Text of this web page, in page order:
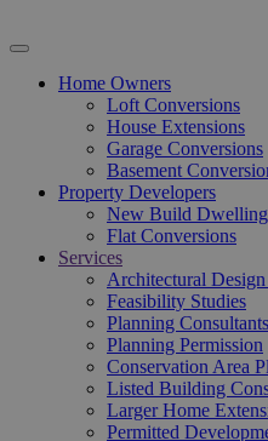
Home Owners
Loft Conversions
House Extensions
Garage Conversions
Basement
Property Developers
New Build
Flat Conversions
Services
Architectural Design
Feasibility Studies
Planning Consultants
Planning Permission
Conservation Area
Listed Building
Larger Home
Permitted